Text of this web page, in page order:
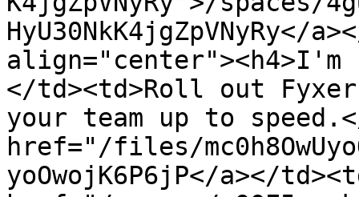
HyU30NkK4jgZpVNyRy</
align="center"><h4>I'm
</td><td>Roll out
your team up to
href="/files/
yoOwojK6P6jP</a></